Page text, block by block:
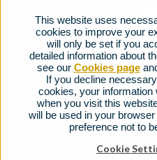
This website uses
cookies to improve your
will only be set if you
detailed information about
see our Cookies page
If you decline
cookies, your information
when you visit this
will be used in your
preference not to
Cookie
FAQs
Ofcom